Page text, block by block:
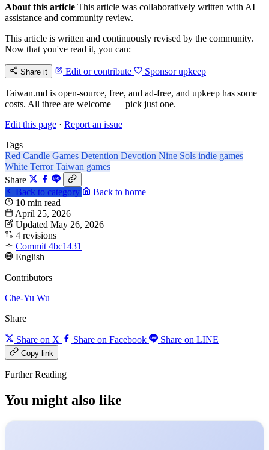
About this article This article was collaboratively written with AI
assistance and community review.
This article is written and continuously revised by the community.
Now that you've read it, you can:
Share it Edit or contribute Sponsor upkeep
Taiwan.md is open-source, free, and ad-free, and upkeep has some
costs. All three are welcome — pick just one.
Edit this page · Report an issue
Tags
Red Candle Games Detention Devotion Nine Sols indie games
White TerrorTaiwan games
Share
Back to category
Back to home
10 min read
April 25, 2026
Updated May 26, 2026
4 revisions
Commit 4bc1431
English
Contributors
Che-Yu Wu
Share
Share on X Share on Facebook Share on LINE
Copy link
Further Reading
You might also like